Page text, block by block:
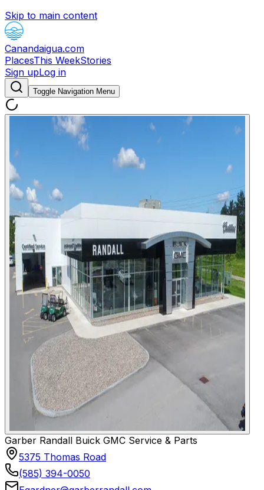
Skip to main content
Canandaigua.com
PlacesThis WeekStories
Sign upLog in
Toggle Navigation Menu
Garber Randall Buick GMC Service & Parts
5375 Thomas Road
(585) 394-0050